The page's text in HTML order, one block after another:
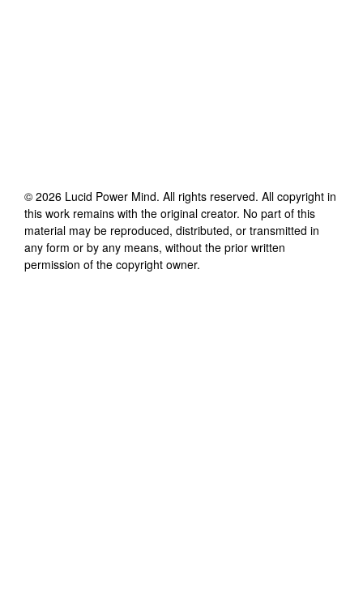
© 2026 Lucid Power Mind. All rights reserved. All copyright in
this work remains with the original creator. No part of this
material may be reproduced, distributed, or transmitted in
any form or by any means, without the prior written
permission of the copyright owner.